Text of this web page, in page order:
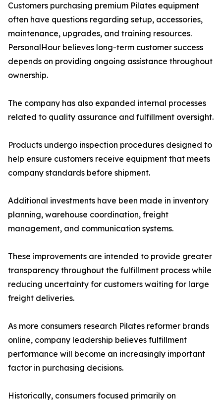
Customers purchasing premium Pilates equipment
often have questions regarding setup, accessories,
maintenance, upgrades, and training resources.
PersonalHour believes long-term customer success
depends on providing ongoing assistance throughout
ownership.
The company has also expanded internal processes
related to quality assurance and fulfillment oversight.
Products undergo inspection procedures designed to
help ensure customers receive equipment that meets
company standards before shipment.
Additional investments have been made in inventory
planning, warehouse coordination, freight
management, and communication systems.
These improvements are intended to provide greater
transparency throughout the fulfillment process while
reducing uncertainty for customers waiting for large
freight deliveries.
As more consumers research Pilates reformer brands
online, company leadership believes fulfillment
performance will become an increasingly important
factor in purchasing decisions.
Historically, consumers focused primarily on